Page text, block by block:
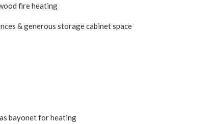
fire heating
& generous storage cabinet space
bayonet for heating